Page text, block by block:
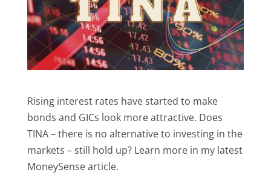
Rising interest rates have started to make
bonds and GICs look more attractive. Does
TINA – there is no alternative to investing in the
markets – still hold up? Learn more in my latest
MoneySense article.